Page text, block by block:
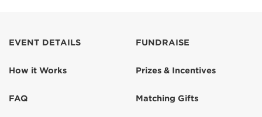
EVENT DETAILS
How it Works
FAQ
FUNDRAISE
Prizes & Incentives
Matching Gifts